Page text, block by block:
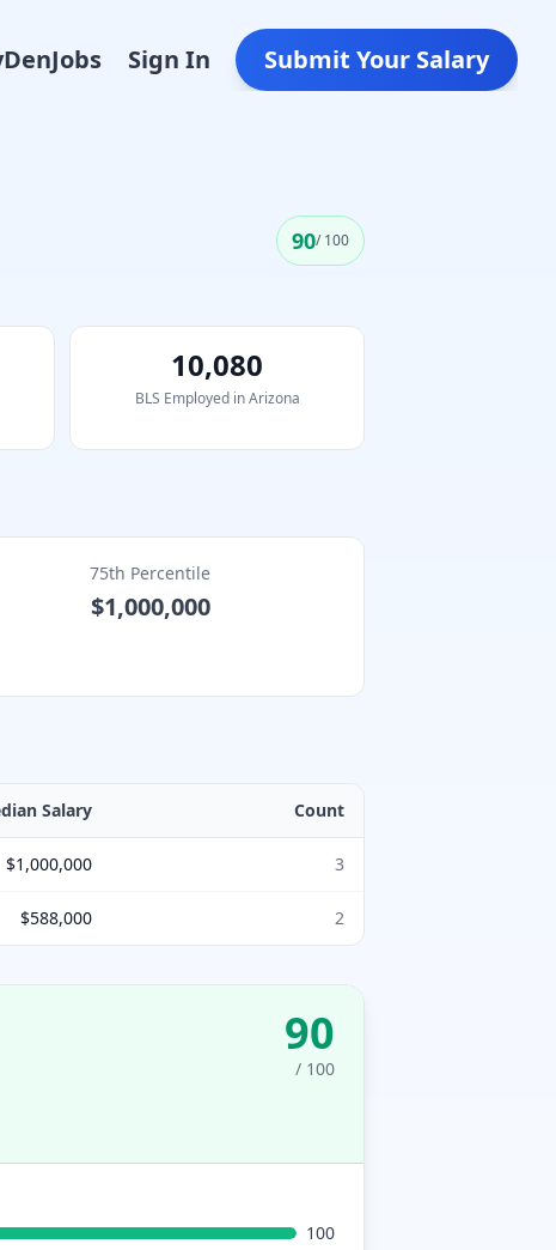
Jobs Sign In Submit Your Salary
90/ 100
10,080
BLS Employed inArizona
75th Percentile
$1,000,000
Salary Count
$1,000,000 3
$588,000 2
90
/ 100
100